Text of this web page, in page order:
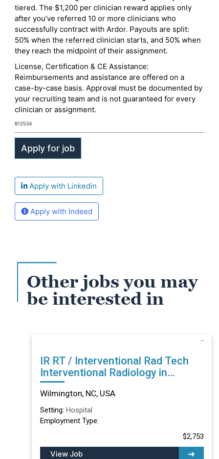
tiered. The $1,200 per clinician reward applies only
after you’ve referred 10 or more clinicians who
successfully contract with Ardor. Payouts are split:
50% when the referred clinician starts, and 50% when
they reach the midpoint of their assignment.
License, Certification & CE Assistance:
Reimbursements and assistance are offered on a
case-by-case basis. Approval must be documented by
your recruiting team and is not guaranteed for every
clinician or assignment.
812534
Apply with Linkedin
Apply with Indeed
Other jobs you may
be interested in
IR RT / Interventional Rad Tech
Interventional Radiology in
Wilmington, NC
Wilmington, NC, USA
Setting: Hospital
Employment Type:
$2,753
View Job